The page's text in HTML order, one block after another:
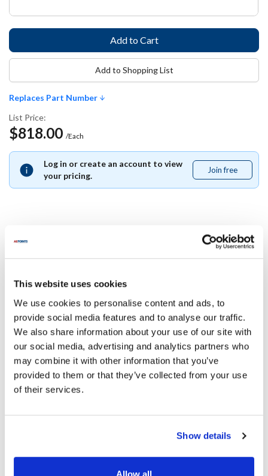
This website uses cookies
We use cookies to personalise content and ads, to
provide social media features and to analyse our traffic.
We also share information about your use of our site with
our social media, advertising and analytics partners who
may combine it with other information that you’ve
provided to them or that they’ve collected from your use
of their services.
Show details
Allow all
Replaces Part Number
List Price:
$818.00 /Each
Log in or create an account to view
your pricing.
Join free
free
Add to Shopping List
Replaces Part Number
5759
Specifications
Ship Weight : 0.01 LBS.
Height (in) : 1
Width (in) : 1
AllPoints #:N21418801
Replaces R5759